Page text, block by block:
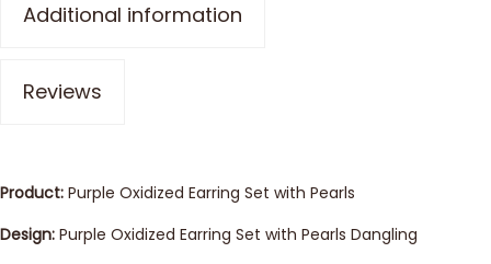
Additional information
Reviews
Product: Purple Oxidized Earring Set with Pearls
Design: Purple Oxidized Earring Set with Pearls Dangling